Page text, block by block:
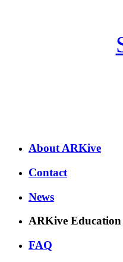
About ARKive
Contact
News
ARKive Education
FAQ